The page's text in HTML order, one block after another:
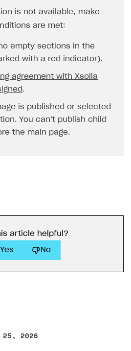
is not available, make
are met:
empty sections in the
with a red indicator).
agreement with Xsolla
.
is published or selected
You can’t publish child
the main page.
article helpful?
Yes No
25, 2026